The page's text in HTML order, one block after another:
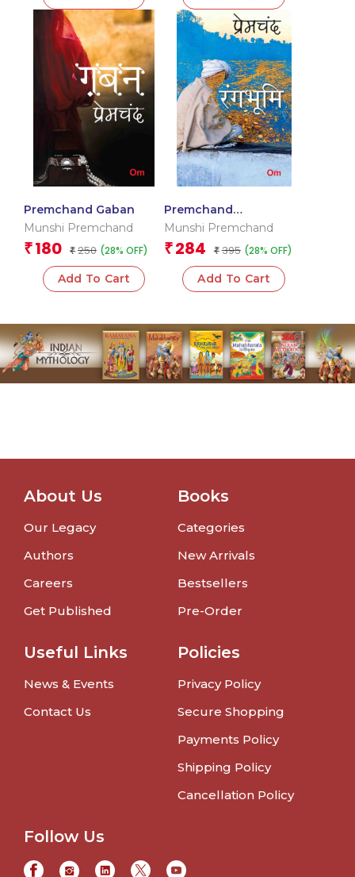
Premchand Gaban
Munshi Premchand
₹ 180 ₹ 250 (28% OFF)
Add To Cart
Premchand
Rangbhumi
Munshi Premchand
₹ 284 ₹ 395 (28% OFF)
Add To Cart
About Us
Our Legacy
Authors
Careers
Get Published
Books
Categories
New Arrivals
Bestsellers
Pre-Order
Useful Links
News & Events
Contact Us
Policies
Privacy Policy
Secure Shopping
Payments Policy
Shipping Policy
Cancellation Policy
Follow Us